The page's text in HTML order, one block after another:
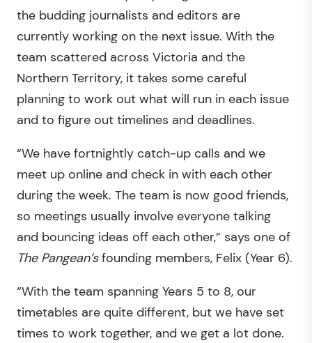
the budding journalists and editors are
currently working on the next issue. With the
team scattered across Victoria and the
Northern Territory, it takes some careful
planning to work out what will run in each issue
and to figure out timelines and deadlines.
“We have fortnightly catch-up calls and we
meet up online and check in with each other
during the week. The team is now good friends,
so meetings usually involve everyone talking
and bouncing ideas off each other,” says one of
The Pangean’sfounding members, Felix (Year 6).
“With the team spanning Years 5 to 8, our
timetables are quite different, but we have set
times to work together, and we get a lot done.